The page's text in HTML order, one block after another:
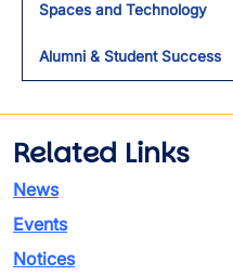
Spaces and Technology
Alumni & Student Success
Related Links
News
Events
Notices